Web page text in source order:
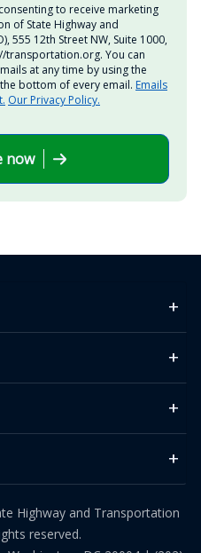
to receive marketing
of State Highway and
555 12th Street NW, Suite 1000,
transportation.org. You can
at any time by using the
bottom of every email. Emails
Our Privacy Policy.
now
Highway and Transportation
reserved.